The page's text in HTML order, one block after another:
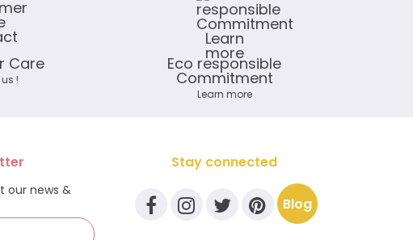
Care
!
Eco responsible
Commitment
Learn more
our news &
Stay connected
Blog